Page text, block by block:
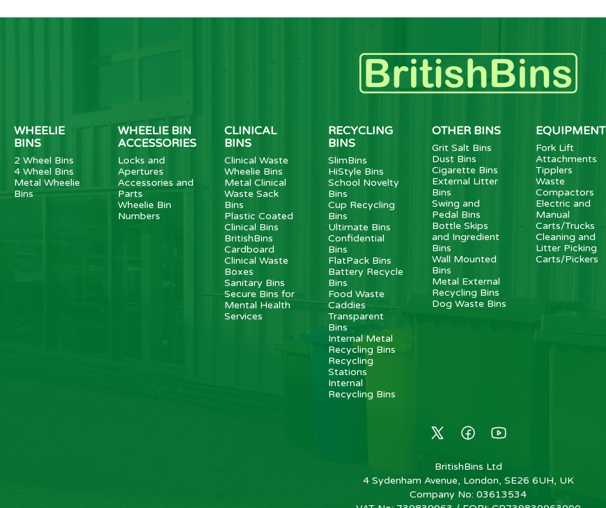
WHEELIE
BINS
2 Wheel Bins
4 Wheel Bins
Metal Wheelie
Bins
WHEELIE BIN
ACCESSORIES
Locks and
Apertures
Accessories and
Parts
Wheelie Bin
Numbers
CLINICAL
BINS
Clinical Waste
Wheelie Bins
Metal Clinical
Waste Sack
Bins
Plastic Coated
Clinical Bins
BritishBins
Cardboard
Clinical Waste
Boxes
Sanitary Bins
Secure Bins for
Mental Health
Services
RECYCLING
BINS
SlimBins
HiStyle Bins
School Novelty
Bins
Cup Recycling
Bins
Ultimate Bins
Confidential
Bins
FlatPack Bins
Battery Recycle
Bins
Food Waste
Caddies
Transparent
Bins
Internal Metal
Recycling Bins
Recycling
Stations
Internal
Recycling Bins
OTHER BINS
Grit Salt Bins
Dust Bins
Cigarette Bins
External Litter
Bins
Swing and
Pedal Bins
Bottle Skips
and Ingredient
Bins
Wall Mounted
Bins
Metal External
Recycling Bins
Dog Waste Bins
EQUIPMENT
Fork Lift
Attachments
Tipplers
Waste
Compactors
Electric and
Manual
Carts/Trucks
Cleaning and
Litter Picking
Carts/Pickers
BritishBins Ltd
4 Sydenham Avenue, London, SE26 6UH, UK
Company No: 03613534